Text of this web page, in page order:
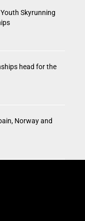
Skyrunning
head for the
Norway and